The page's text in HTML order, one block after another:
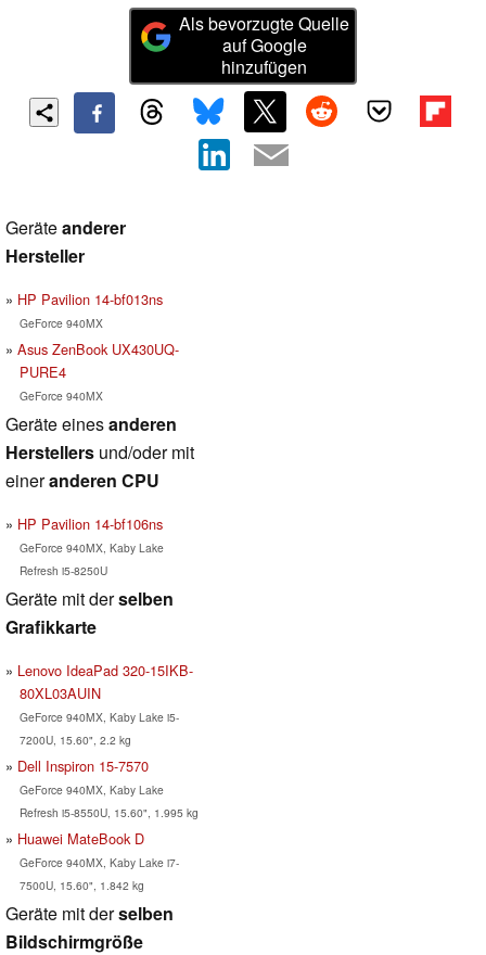
Als bevorzugte Quelle
auf Google
hinzufügen
Geräteanderer
Hersteller
HP Pavilion 14-bf013ns
GeForce 940MX
Asus ZenBook UX430UQ-
PURE4
GeForce 940MX
Geräte einesanderen
Herstellers und/oder mit
eineranderen CPU
HP Pavilion 14-bf106ns
GeForce 940MX, Kaby Lake
Refresh i5-8250U
Geräte mit derselben
Grafikkarte
Lenovo IdeaPad 320-15IKB-
80XL03AUIN
GeForce 940MX, Kaby Lake i5-
7200U, 15.60", 2.2 kg
Dell Inspiron 15-7570
GeForce 940MX, Kaby Lake
Refresh i5-8550U, 15.60", 1.995 kg
Huawei MateBook D
GeForce 940MX, Kaby Lake i7-
7500U, 15.60", 1.842 kg
Geräte mit derselben
Bildschirmgröße